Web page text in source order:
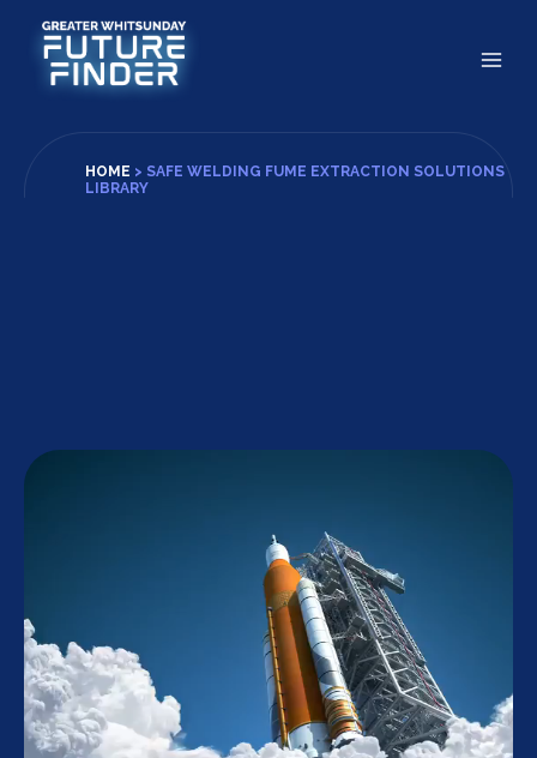
content
HOME > SAFE WELDING FUME EXTRACTION SOLUTIONS
LIBRARY